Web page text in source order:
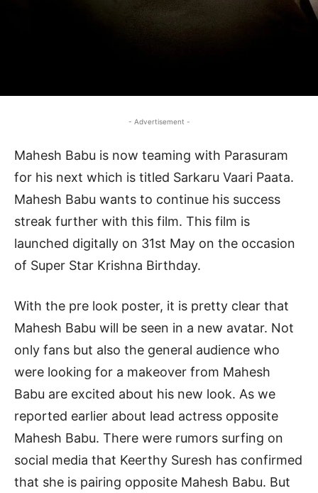
- Advertisement -
Mahesh Babu is now teaming with Parasuram
for his next which is titled Sarkaru Vaari Paata.
Mahesh Babu wants to continue his success
streak further with this film. This film is
launched digitally on 31st May on the occasion
of Super Star Krishna Birthday.
With the pre look poster, it is pretty clear that
Mahesh Babu will be seen in a new avatar. Not
only fans but also the general audience who
were looking for a makeover from Mahesh
Babu are excited about his new look. As we
reported earlier about lead actress opposite
Mahesh Babu. There were rumors surfing on
social media that Keerthy Suresh has confirmed
that she is pairing opposite Mahesh Babu. But